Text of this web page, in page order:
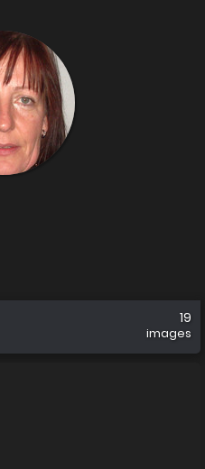
19
images